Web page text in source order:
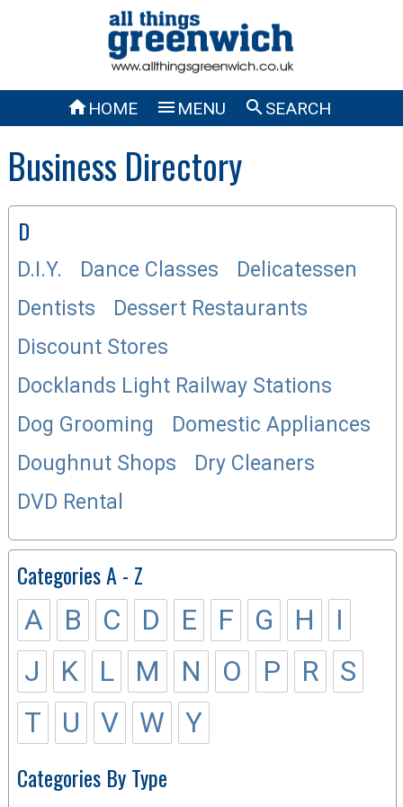
HOME  MENU SEARCH
Business Directory
D
D.I.Y. Dance Classes
Delicatessen
Dentists
Dessert Restaurants
Discount Stores
Docklands Light Railway Stations
Dog Grooming
Domestic Appliances
Doughnut Shops
Dry Cleaners
DVD Rental
Categories A - Z
A B C D E F G H
I
J
K L M N O P R
S
T
U V W Y
Categories By Type